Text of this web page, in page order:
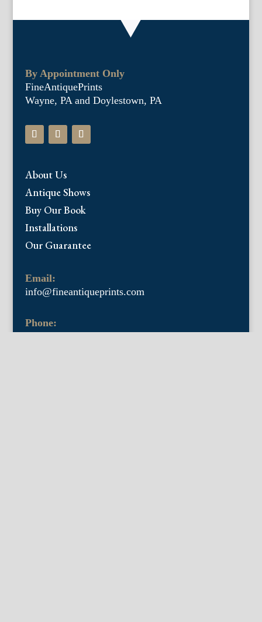
By Appointment Only
FineAntiquePrints
Wayne, PA and Doylestown, PA
About Us
Antique Shows
Buy Our Book
Installations
Our Guarantee
Email:
info@fineantiqueprints.com
Phone: